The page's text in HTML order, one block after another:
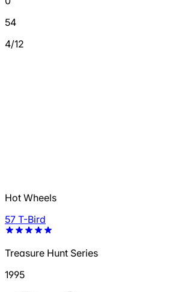
54
4/12
Hot Wheels
57 T-Bird
Treasure Hunt Series
1995